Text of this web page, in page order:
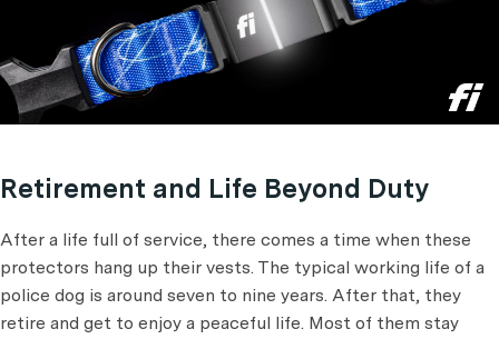
Retirement and Life Beyond Duty
After a life full of service, there comes a time when these
protectors hang up their vests. The typical working life of a
police dog is around seven to nine years. After that, they
retire and get to enjoy a peaceful life. Most of them stay